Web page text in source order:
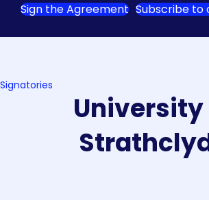
Sign the Agreement Subscribe to
Signatories
University